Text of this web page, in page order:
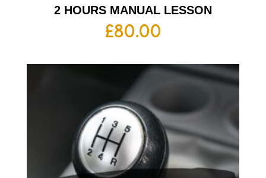
2 HOURS MANUAL LESSON
£80.00